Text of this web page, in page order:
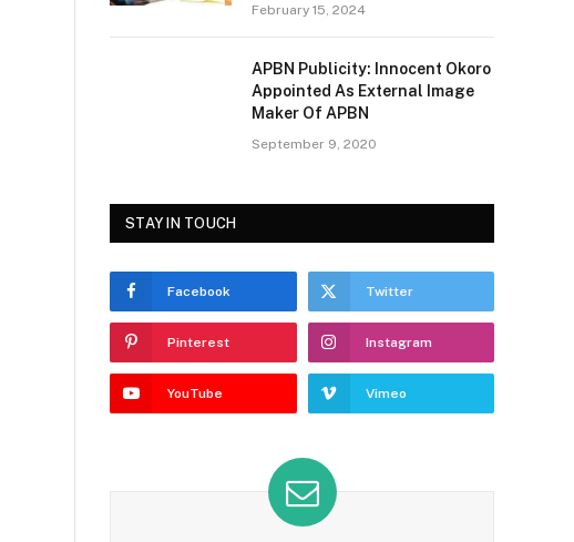
February 15, 2024
APBN Publicity: Innocent Okoro
Appointed As External Image
Maker Of APBN
September 9, 2020
STAY IN TOUCH
Facebook Twitter
Pinterest Instagram
YouTube Vimeo